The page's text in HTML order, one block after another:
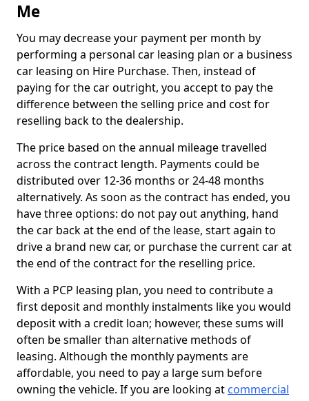
Me
You may decrease your payment per month by
performing a personal car leasing plan or a business
car leasing on Hire Purchase. Then, instead of
paying for the car outright, you accept to pay the
difference between the selling price and cost for
reselling back to the dealership.
The price based on the annual mileage travelled
across the contract length. Payments could be
distributed over 12-36 months or 24-48 months
alternatively. As soon as the contract has ended, you
have three options: do not pay out anything, hand
the car back at the end of the lease, start again to
drive a brand new car, or purchase the current car at
the end of the contract for the reselling price.
With a PCP leasing plan, you need to contribute a
first deposit and monthly instalments like you would
deposit with a credit loan; however, these sums will
often be smaller than alternative methods of
leasing. Although the monthly payments are
affordable, you need to pay a large sum before
owning the vehicle. If you are looking at commercial